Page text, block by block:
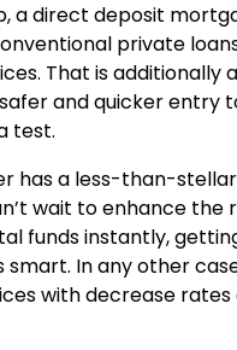
a direct deposit
private
That is additionally
and quicker entry
test.
has a less-than-
wait to enhance the
funds instantly,
smart. In any other
with decrease